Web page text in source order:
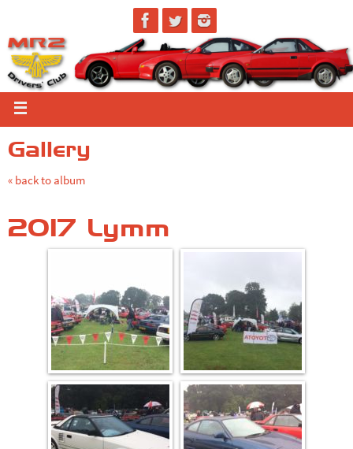
Gallery
« back to album
2017 Lymm